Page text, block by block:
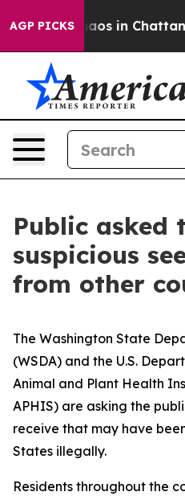
AGP PICKSChaos in
Public asked
suspicious
from other
The Washington State
(WSDA) and the U.S.
Animal and Plant Health
APHIS) are asking the
receive that may have
States illegally.
Residents throughout the